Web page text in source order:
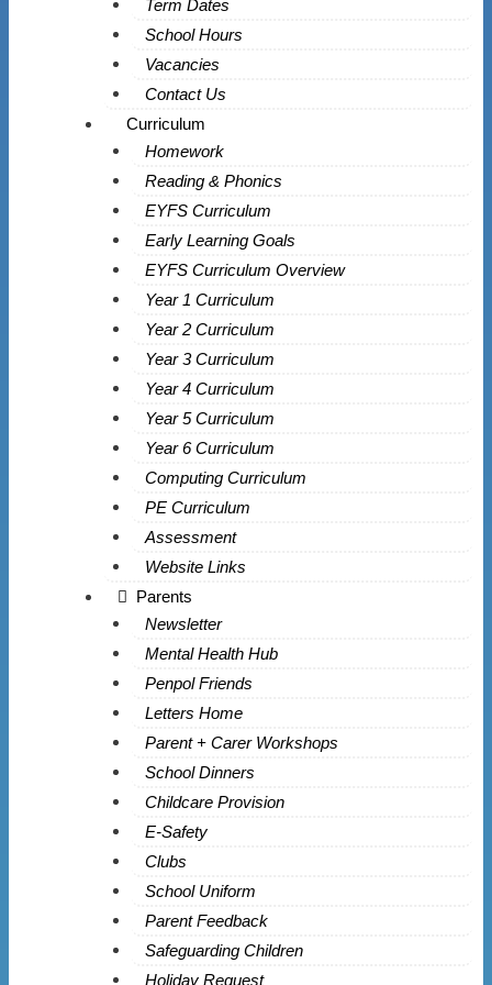
Term Dates
School Hours
Vacancies
Contact Us
Curriculum
Homework
Reading & Phonics
EYFS Curriculum
Early Learning Goals
EYFS Curriculum Overview
Year 1 Curriculum
Year 2 Curriculum
Year 3 Curriculum
Year 4 Curriculum
Year 5 Curriculum
Year 6 Curriculum
Computing Curriculum
PE Curriculum
Assessment
Website Links
Parents
Newsletter
Mental Health Hub
Penpol Friends
Letters Home
Parent + Carer Workshops
School Dinners
Childcare Provision
E-Safety
Clubs
School Uniform
Parent Feedback
Safeguarding Children
Holiday Request